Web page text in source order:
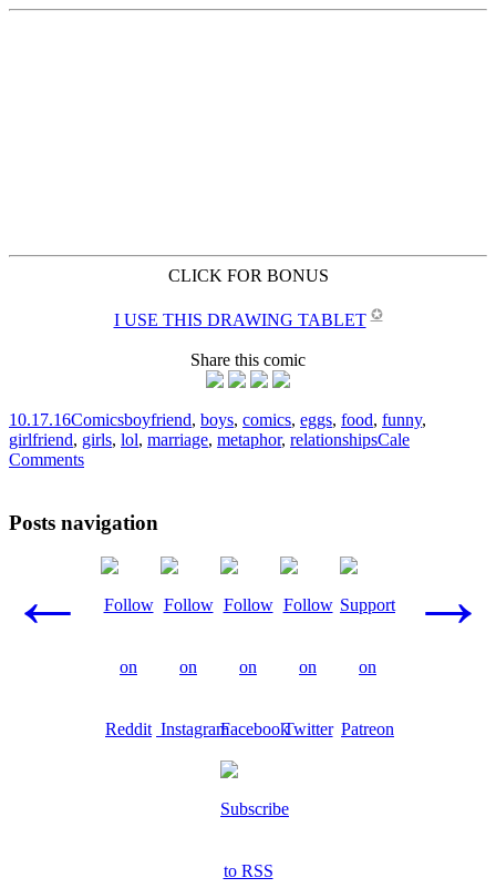
CLICK FOR BONUS
I USE THIS DRAWING TABLET ✪
Share this comic
10.17.16Comicsboyfriend, boys, comics, eggs, food, funny,
girlfriend, girls, lol, marriage, metaphor, relationshipsCale
Comments
Posts navigation
← →